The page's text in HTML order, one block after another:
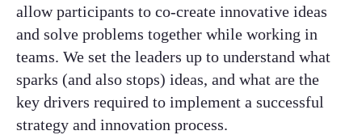
allow participants to co-create innovative ideas
and solve problems together while working in
teams. We set the leaders up to understand what
sparks (and also stops) ideas, and what are the
key drivers required to implement a successful
strategy and innovation process.